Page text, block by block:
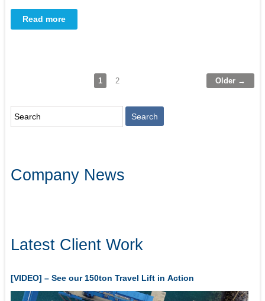
Read more
1 2 Older →
Company News
Latest Client Work
[VIDEO] – See our 150ton Travel Lift in Action